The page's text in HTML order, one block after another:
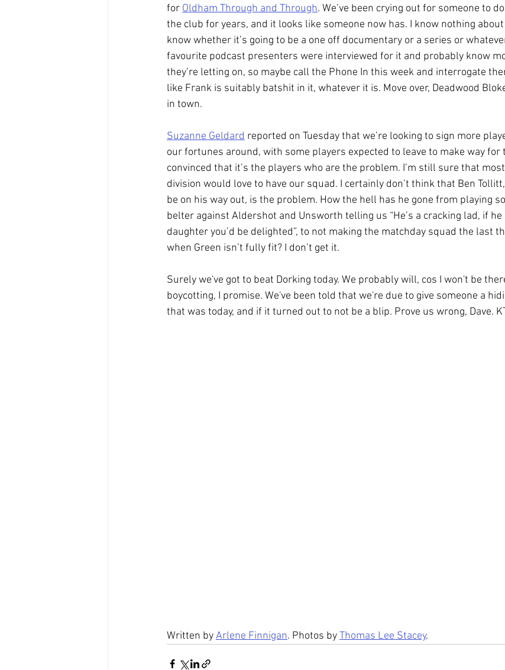
for Oldham Through and Through. We’ve been crying out for someone to
the club for years, and it looks like someone now has. I know nothing about
know whether it’s going to be a one off documentary or a series or
favourite podcast presenters were interviewed for it and probably know
they’re letting on, so maybe call the Phone In this week and interrogate
like Frank is suitably batshit in it, whatever it is. Move over, Deadwood
in town.
Suzanne Geldard reported on Tuesday that we’re looking to sign more
our fortunes around, with some players expected to leave to make way for
convinced that it’s the players who are the problem. I’m still sure that
division would love to have our squad. I certainly don’t think that Ben
be on his way out, is the problem. How the hell has he gone from playing
belter against Aldershot and Unsworth telling us “He’s a cracking lad, if
daughter you’d be delighted”, to not making the matchday squad the last
when Green isn’t fully fit? I don’t get it.
Surely we've got to beat Dorking today. We probably will, cos I won't be
boycotting, I promise. We've been told that we're due to give someone a
that was today, and if it turned out to not be a blip. Prove us wrong, Dave.
Written by Arlene Finnigan. Photos by Thomas Lee Stacey.